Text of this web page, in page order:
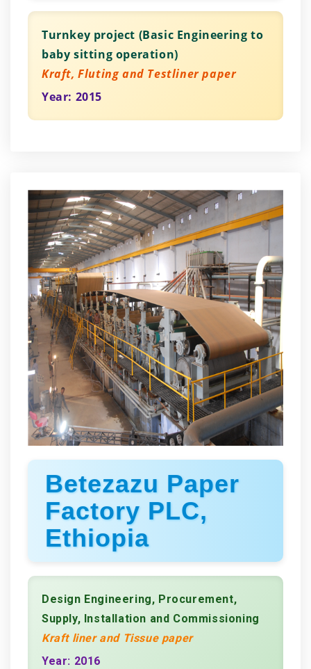
Turnkey project (Basic Engineering to
baby sitting operation)
Kraft, Fluting and Testliner paper
Year: 2015
Betezazu Paper
Factory PLC,
Ethiopia
Design Engineering, Procurement,
Supply, Installation and Commissioning
Kraft liner and Tissue paper
Year: 2016